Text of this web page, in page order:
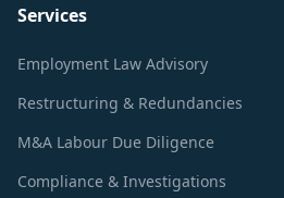
Services
Employment Law Advisory
Restructuring & Redundancies
M&A Labour Due Diligence
Compliance & Investigations